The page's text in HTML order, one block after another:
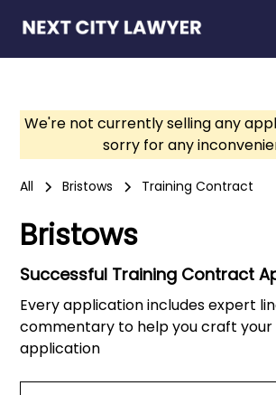
We're not currently selling any
sorry for any
All Bristows Training Contract
Bristows
Successful Training Contract
Every application includes expert
commentary to help you craft your
application